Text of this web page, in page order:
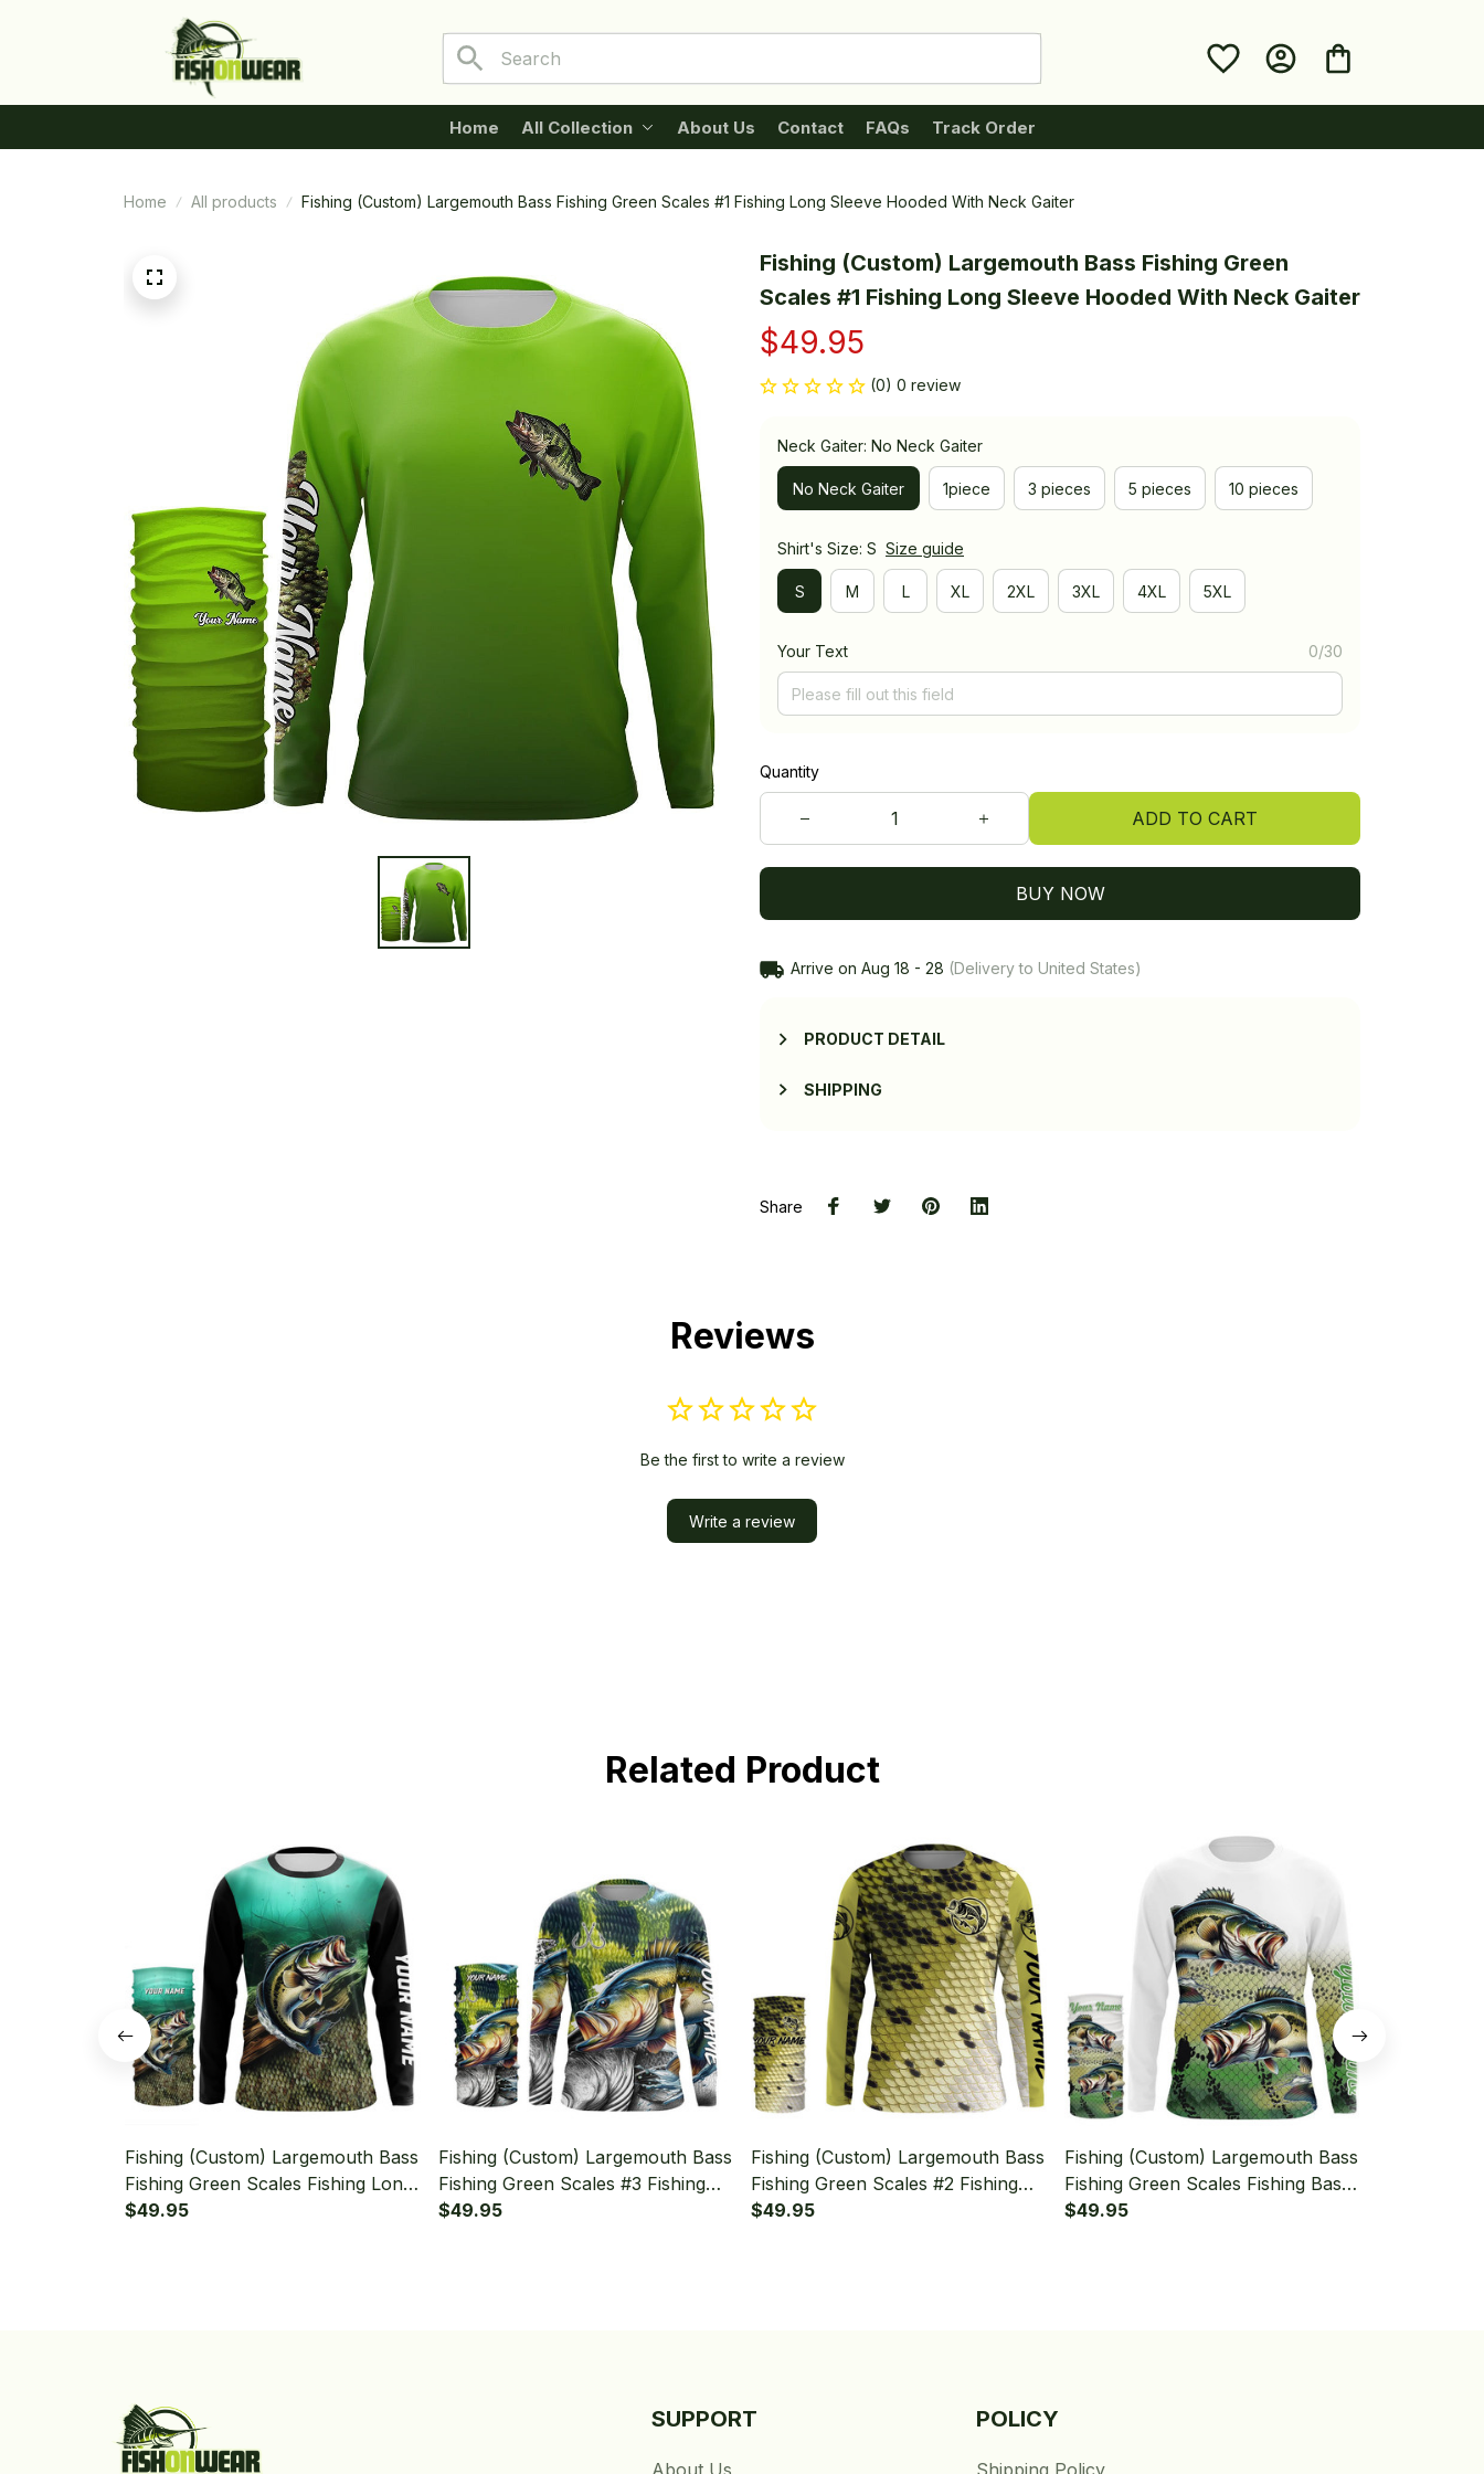
Home All Collection About Us Contact FAQs Track Order
Home All products Fishing (Custom) Largemouth Bass Fishing Green Scales #1 Fishing Long Sleeve Hooded With Neck Gaiter
Fishing (Custom) Largemouth Bass Fishing Green
Scales #1 Fishing Long Sleeve Hooded With Neck Gaiter
$49.95
(0) 0 review
Neck Gaiter: No Neck Gaiter
No Neck Gaiter 1piece 3 pieces 5 pieces 10 pieces
Shirt's Size: S Size guide
S M L XL 2XL 3XL 4XL 5XL
Your Text 0/30
Quantity
ADD TO CART
BUY NOW
Arrive on Aug 18 - 28 (Delivery to United States)
PRODUCT DETAIL
SHIPPING
Share
Reviews
Be the first to write a review
Write a review
Related Product
Fishing (Custom) Largemouth Bass
Fishing Green Scales Fishing Long
Sleeve Hooded With Neck Gaiter
$49.95
Fishing (Custom) Largemouth Bass
Fishing Green Scales #3 Fishing
Long Sleeve Hooded With Neck
$49.95
Fishing (Custom) Largemouth Bass
Fishing Green Scales #2 Fishing
Long Sleeve Hooded With Neck
$49.95
Fishing (Custom) Largemouth Bass
Fishing Green Scales Fishing Bass
Fishing Long Sleeve Hooded With
$49.95
SUPPORT POLICY